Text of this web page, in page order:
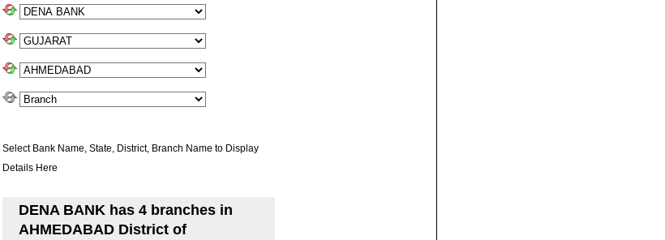
Select Bank Name, State, District, Branch Name to Display
Details Here
DENA BANK has 4 branches in
AHMEDABAD District of